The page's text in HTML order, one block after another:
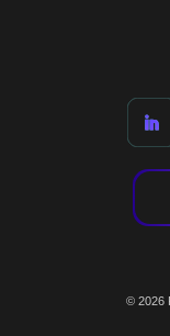
© 2026